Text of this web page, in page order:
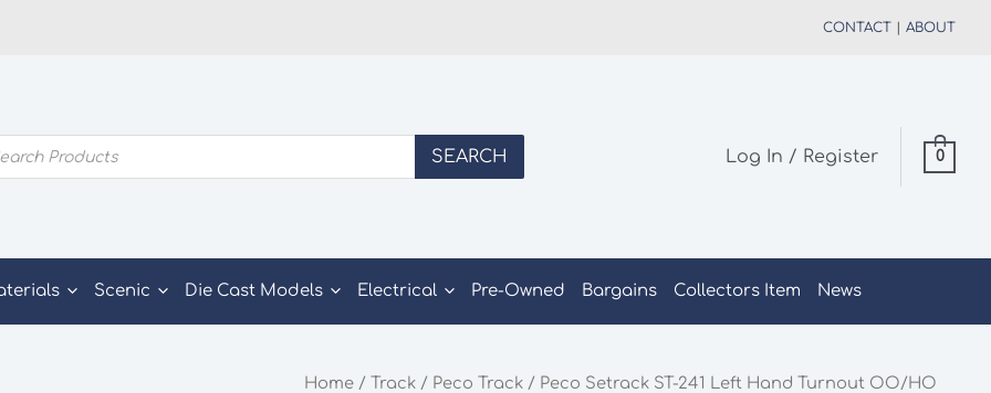
CONTACT ABOUT
SEARCH Log In / Register 0
Scenic Die Cast Models Electrical Pre-Owned Bargains Collectors Item News
Home /Track / Peco Track / Peco Setrack ST-241 Left Hand Turnout OO/HO